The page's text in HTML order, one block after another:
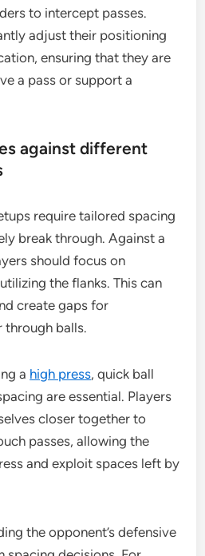
to intercept passes.
adjust their positioning
ensuring that they are
a pass or support a
against different
require tailored spacing
break through. Against a
should focus on
the flanks. This can
create gaps for
through balls.
a high press, quick ball
are essential. Players
closer together to
passes, allowing the
and exploit spaces left by
the opponent’s defensive